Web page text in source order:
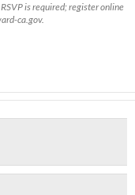
is required; register online
ca.gov.